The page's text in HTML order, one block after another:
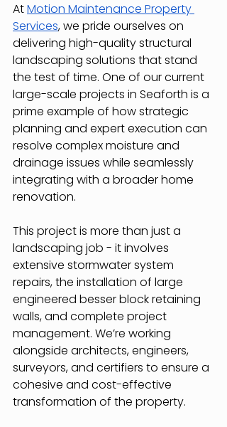
At Motion Maintenance Property
Services, we pride ourselves on
delivering high-quality structural
landscaping solutions that stand
the test of time. One of our current
large-scale projects in Seaforth is a
prime example of how strategic
planning and expert execution can
resolve complex moisture and
drainage issues while seamlessly
integrating with a broader home
renovation.
This project is more than just a
landscaping job - it involves
extensive stormwater system
repairs, the installation of large
engineered besser block retaining
walls, and complete project
management. We’re working
alongside architects, engineers,
surveyors, and certifiers to ensure a
cohesive and cost-effective
transformation of the property.